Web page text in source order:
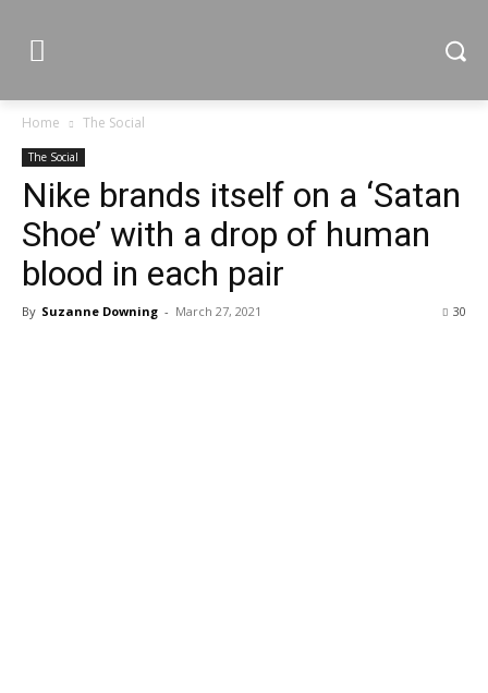
Home The Social
The Social
Nike brands itself on a ‘Satan
Shoe’ with a drop of human
blood in each pair
By Suzanne Downing - March 27, 2021 30